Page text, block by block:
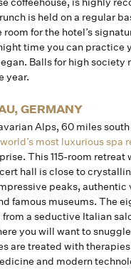
is held on a regular
for the hotel’s
time you can practice
Balls for high society
year.
GERMANY
Alps, 60 miles south
world’s most luxurious spa
This 115-room retreat
hall is close to
peaks, authentic
famous museums. The
a seductive Italian
you will want to
are treated with
and modern